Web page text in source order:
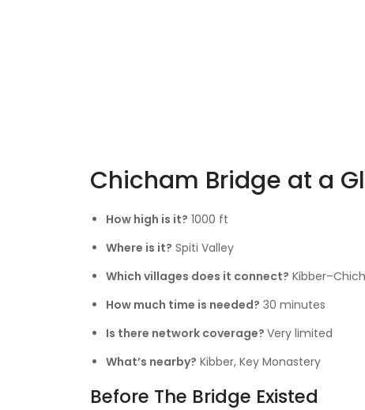
Chicham Bridge at a
How high is it? 1000 ft
Where is it? Spiti Valley
Which villages does it connect?
How much time is needed? 30 minutes
Is there network coverage? Very limited
What’s nearby? Kibber, Key Monastery
Before The Bridge Existed